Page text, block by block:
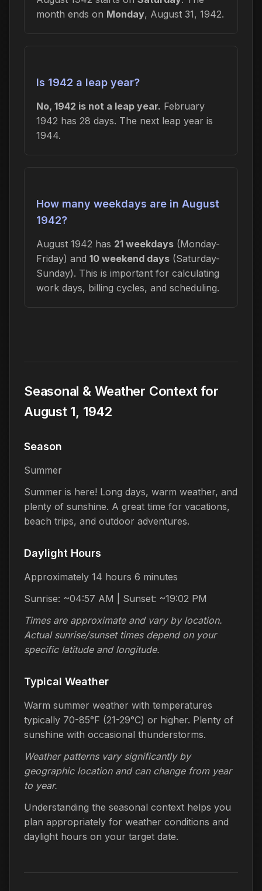
month ends on Monday, August 31, 1942.
Is 1942 a leap year?
No, 1942 is not a leap year. February
1942 has 28 days. The next leap year is
1944.
How many weekdays are in August
1942?
August 1942 has 21 weekdays (Monday-
Friday) and 10 weekend days (Saturday-
Sunday). This is important for calculating
work days, billing cycles, and scheduling.
Seasonal & Weather Context for
August 1, 1942
Season
Summer
Summer is here! Long days, warm weather, and
plenty of sunshine. A great time for vacations,
beach trips, and outdoor adventures.
Daylight Hours
Approximately 14 hours 6 minutes
Sunrise: ~04:57 AM | Sunset: ~19:02 PM
Times are approximate and vary by location.
Actual sunrise/sunset times depend on your
specific latitude and longitude.
Typical Weather
Warm summer weather with temperatures
typically 70-85°F (21-29°C) or higher. Plenty of
sunshine with occasional thunderstorms.
Weather patterns vary significantly by
geographic location and can change from year
to year.
Understanding the seasonal context helps you
plan appropriately for weather conditions and
daylight hours on your target date.